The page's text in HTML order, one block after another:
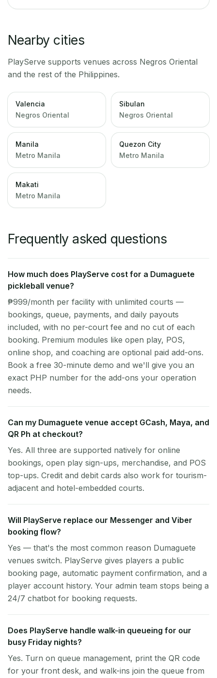
Nearby cities
PlayServe supports venues across Negros Oriental
and the rest of the Philippines.
Valencia
Negros Oriental
Sibulan
Negros Oriental
Manila
Metro Manila
Quezon City
Metro Manila
Makati
Metro Manila
Frequently asked questions
How much does PlayServe cost for a Dumaguete
pickleball venue?
₱999/month per facility with unlimited courts —
bookings, queue, payments, and daily payouts
included, with no per-court fee and no cut of each
booking. Premium modules like open play, POS,
online shop, and coaching are optional paid add-ons.
Book a free 30-minute demo and we'll give you an
exact PHP number for the add-ons your operation
needs.
Can my Dumaguete venue accept GCash, Maya, and
QR Ph at checkout?
Yes. All three are supported natively for online
bookings, open play sign-ups, merchandise, and POS
top-ups. Credit and debit cards also work for tourism-
adjacent and hotel-embedded courts.
Will PlayServe replace our Messenger and Viber
booking flow?
Yes — that's the most common reason Dumaguete
venues switch. PlayServe gives players a public
booking page, automatic payment confirmation, and a
player account history. Your admin team stops being a
24/7 chatbot for booking requests.
Does PlayServe handle walk-in queueing for our
busy Friday nights?
Yes. Turn on queue management, print the QR code
for your front desk, and walk-ins join the queue from